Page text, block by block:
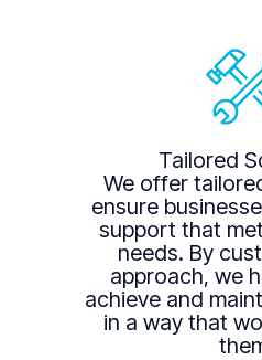
Tailored
We offer
ensure
support that
needs. By
approach, we
achieve and
in a way that